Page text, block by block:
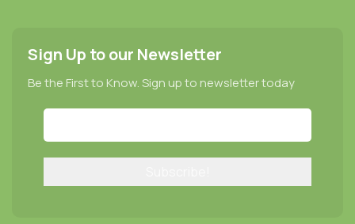
Sign Up to our Newsletter
Be the First to Know. Sign up to newsletter today